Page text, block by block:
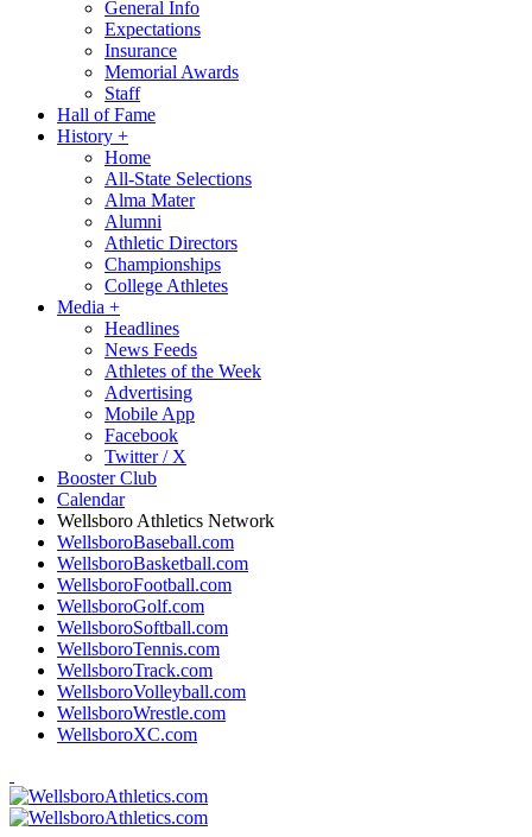
General Info
Expectations
Insurance
Memorial Awards
Staff
Hall of Fame
History +
Home
All-State Selections
Alma Mater
Alumni
Athletic Directors
Championships
College Athletes
Media +
Headlines
News Feeds
Athletes of the Week
Advertising
Mobile App
Facebook
Twitter / X
Booster Club
Calendar
Wellsboro Athletics Network
WellsboroBaseball.com
WellsboroBasketball.com
WellsboroFootball.com
WellsboroGolf.com
WellsboroSoftball.com
WellsboroTennis.com
WellsboroTrack.com
WellsboroVolleyball.com
WellsboroWrestle.com
WellsboroXC.com